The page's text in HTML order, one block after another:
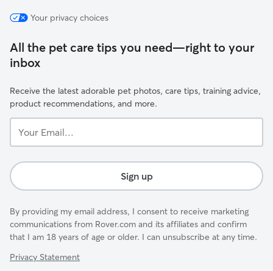
Your privacy choices
All the pet care tips you need—right to your
inbox
Receive the latest adorable pet photos, care tips, training advice,
product recommendations, and more.
Email...
Sign up
By providing my email address, I consent to receive marketing
communications from Rover.com and its affiliates and confirm
that I am 18 years of age or older. I can unsubscribe at any time.
Privacy Statement